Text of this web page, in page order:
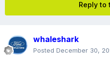
Reply to
whaleshark
Posted December 30,